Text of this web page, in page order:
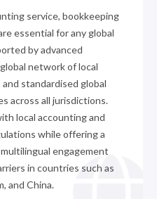
service, bookkeeping
essential for any global
by advanced
network of local
standardised global
across all jurisdictions.
local accounting and
while offering a
engagement
in countries such as
and China.